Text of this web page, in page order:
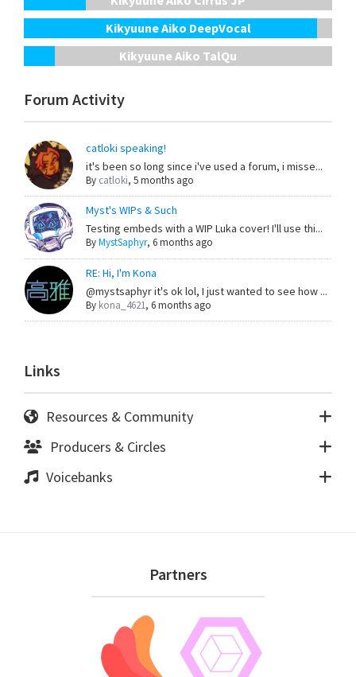
Kikyuune Aiko DeepVocal
Kikyuune Aiko TalQu
Forum Activity
catloki speaking!
it's been so long since i've used a forum, i misse...
By catloki, 5 months ago
Myst's WIPs & Such
Testing embeds with a WIP Luka cover! I'll use thi...
ByMystSaphyr, 6 months ago
RE: Hi, I'm Kona
@mystsaphyr it's ok lol, I just wanted to see how ...
By kona_4621, 6 months ago
Links
Resources & Community
Producers & Circles
Voicebanks
Partners